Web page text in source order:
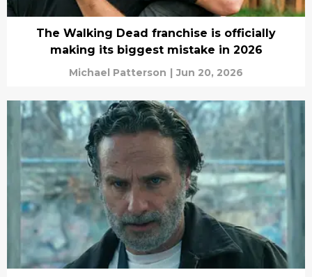
The Walking Dead franchise is officially
making its biggest mistake in 2026
Michael Patterson | Jun 20, 2026